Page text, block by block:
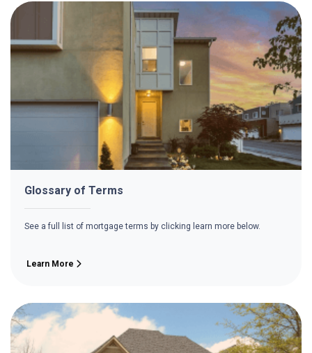
Glossary of Terms
See a full list of mortgage terms by clicking learn more below.
Learn More